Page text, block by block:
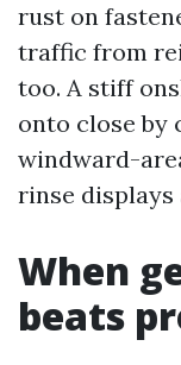
rust on
traffic from
too. A stiff
onto close by
windward-
rinse displays
When
beats